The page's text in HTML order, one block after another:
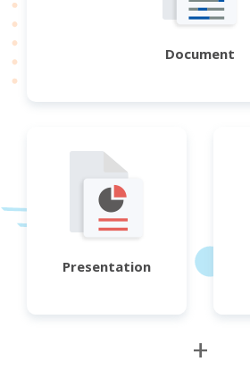
Document
Presentation
+